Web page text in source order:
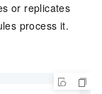
or replicates
process it.